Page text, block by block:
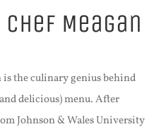
Chef Meagan
is the culinary genius behind
delicious) menu. After
Johnson & Wales University